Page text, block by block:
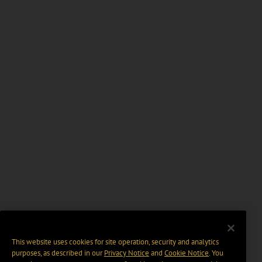
This website uses cookies for site operation, security and analytics
purposes, as described in ourPrivacy Notice and Cookie Notice. You